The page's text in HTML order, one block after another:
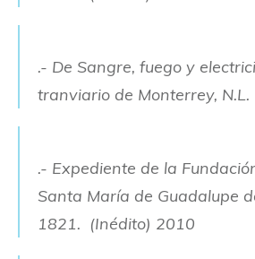
.- De Sangre, fuego y
tranviario de Monterrey,
.- Expediente de la
Santa María de Guadalupe
1821. (Inédito) 2010